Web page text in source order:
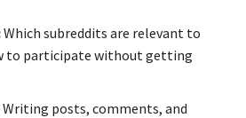
Which subreddits are relevant to
to participate without getting
Writing posts, comments, and